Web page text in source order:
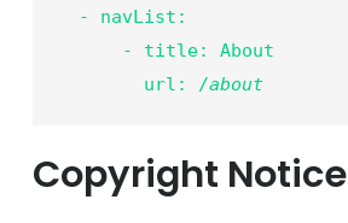
        url: /
about
Copyright Notice